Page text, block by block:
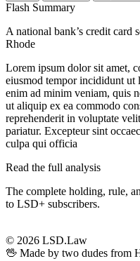
Flash Summary
A national bank’s credit card
Rhode
Lorem ipsum dolor sit amet,
eiusmod tempor incididunt ut
enim ad minim veniam, quis
ut aliquip ex ea commodo
reprehenderit in voluptate
pariatur. Excepteur sint
culpa qui officia
Read the full analysis
The complete holding, rule,
to LSD+ subscribers.
© 2026 LSD.Law
🖖 Made by two dudes from